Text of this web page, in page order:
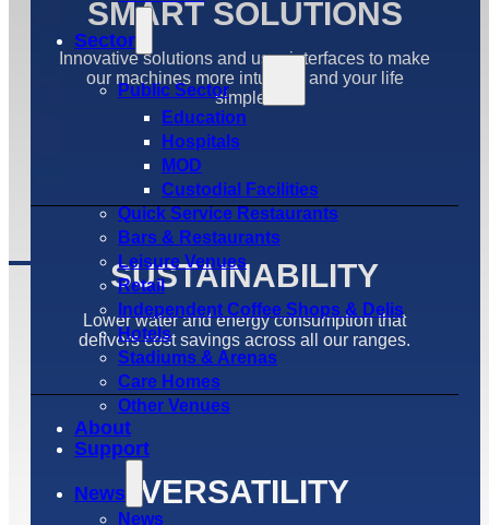
Sector
Public Sector
Education
Hospitals
MOD
Custodial Facilities
Quick Service Restaurants
Bars & Restaurants
Leisure Venues
Retail
Independent Coffee Shops & Delis
Hotels
Stadiums & Arenas
Care Homes
Other Venues
About
Support
News
News
SMART SOLUTIONS
Innovative solutions and user interfaces to make
our machines more intuative and your life
simpler.
SUSTAINABILITY
Lower water and energy consumption that
delivers cost savings across all our ranges.
VERSATILITY